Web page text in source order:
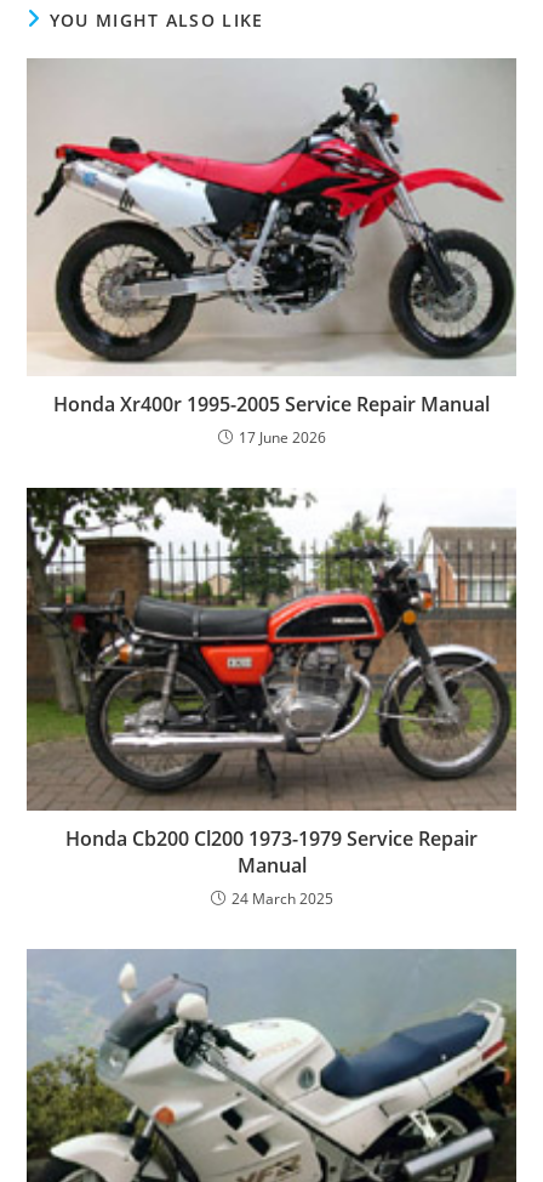
YOU MIGHT ALSO LIKE
Honda Xr400r 1995-2005 Service Repair Manual
17 June 2026
Honda Cb200 Cl200 1973-1979 Service Repair
Manual
24 March 2025